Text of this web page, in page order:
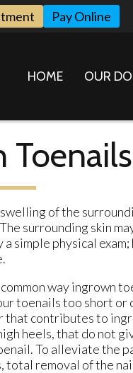
Pay Online
HOME OUR
Toenails
of the
surrounding skin
simple physical exam;
way ingrown
toenails too short or
that contributes to
heels, that do not
To alleviate the
total removal of the